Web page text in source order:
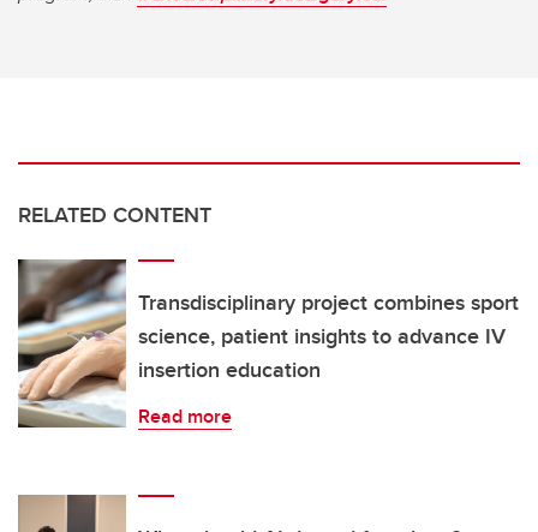
RELATED CONTENT
Transdisciplinary project combines sport
science, patient insights to advance IV
insertion education
Read more